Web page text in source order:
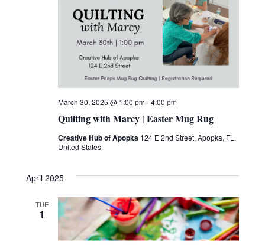
v
i
g
a
i
v
o
n
Quilting with Marcy | Easter Mug Rug
March 30, 2025 @ 1:00 pm-4:00 pm
Creative Hub of Apopka 124 E 2nd Street, Apopka, FL,
United States
April 2025
TUE
1